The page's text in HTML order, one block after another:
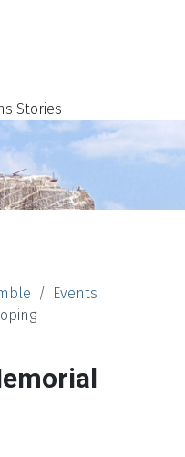
Stories
Events